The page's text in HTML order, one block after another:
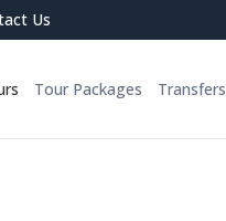
Us
Tour Packages Transfers